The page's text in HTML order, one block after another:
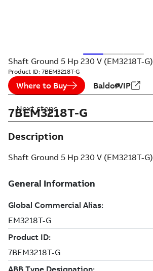
Shaft Ground 5 Hp 230 V (EM3218T-G)
Product ID: 7BEM3218T-G
Where to Buy BaldorVIP
7BEM3218T-G
Description
Shaft Ground 5 Hp 230 V (EM3218T-G)
Next steps